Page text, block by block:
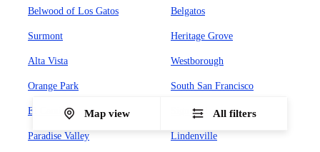
Belwood of Los Gatos Belgatos
Surmont Heritage Grove
Alta Vista Westborough
Orange Park South San Francisco
El Camino Sign Hill
Paradise Valley Lindenville
Map view All filters